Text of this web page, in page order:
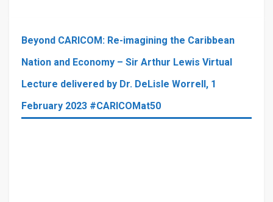
Beyond CARICOM: Re-imagining the Caribbean
Nation and Economy – Sir Arthur Lewis Virtual
Lecture delivered by Dr. DeLisle Worrell, 1
February 2023 #CARICOMat50